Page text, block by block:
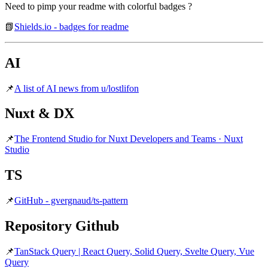
Need to pimp your readme with colorful badges ?
📗 Shields.io - badges for readme
AI
📌A list of AI news from u/lostlifon
Nuxt & DX
📌The Frontend Studio for Nuxt Developers and Teams · Nuxt
Studio
TS
📌GitHub - gvergnaud/ts-pattern
Repository Github
📌TanStack Query | React Query, Solid Query, Svelte Query, Vue
Query